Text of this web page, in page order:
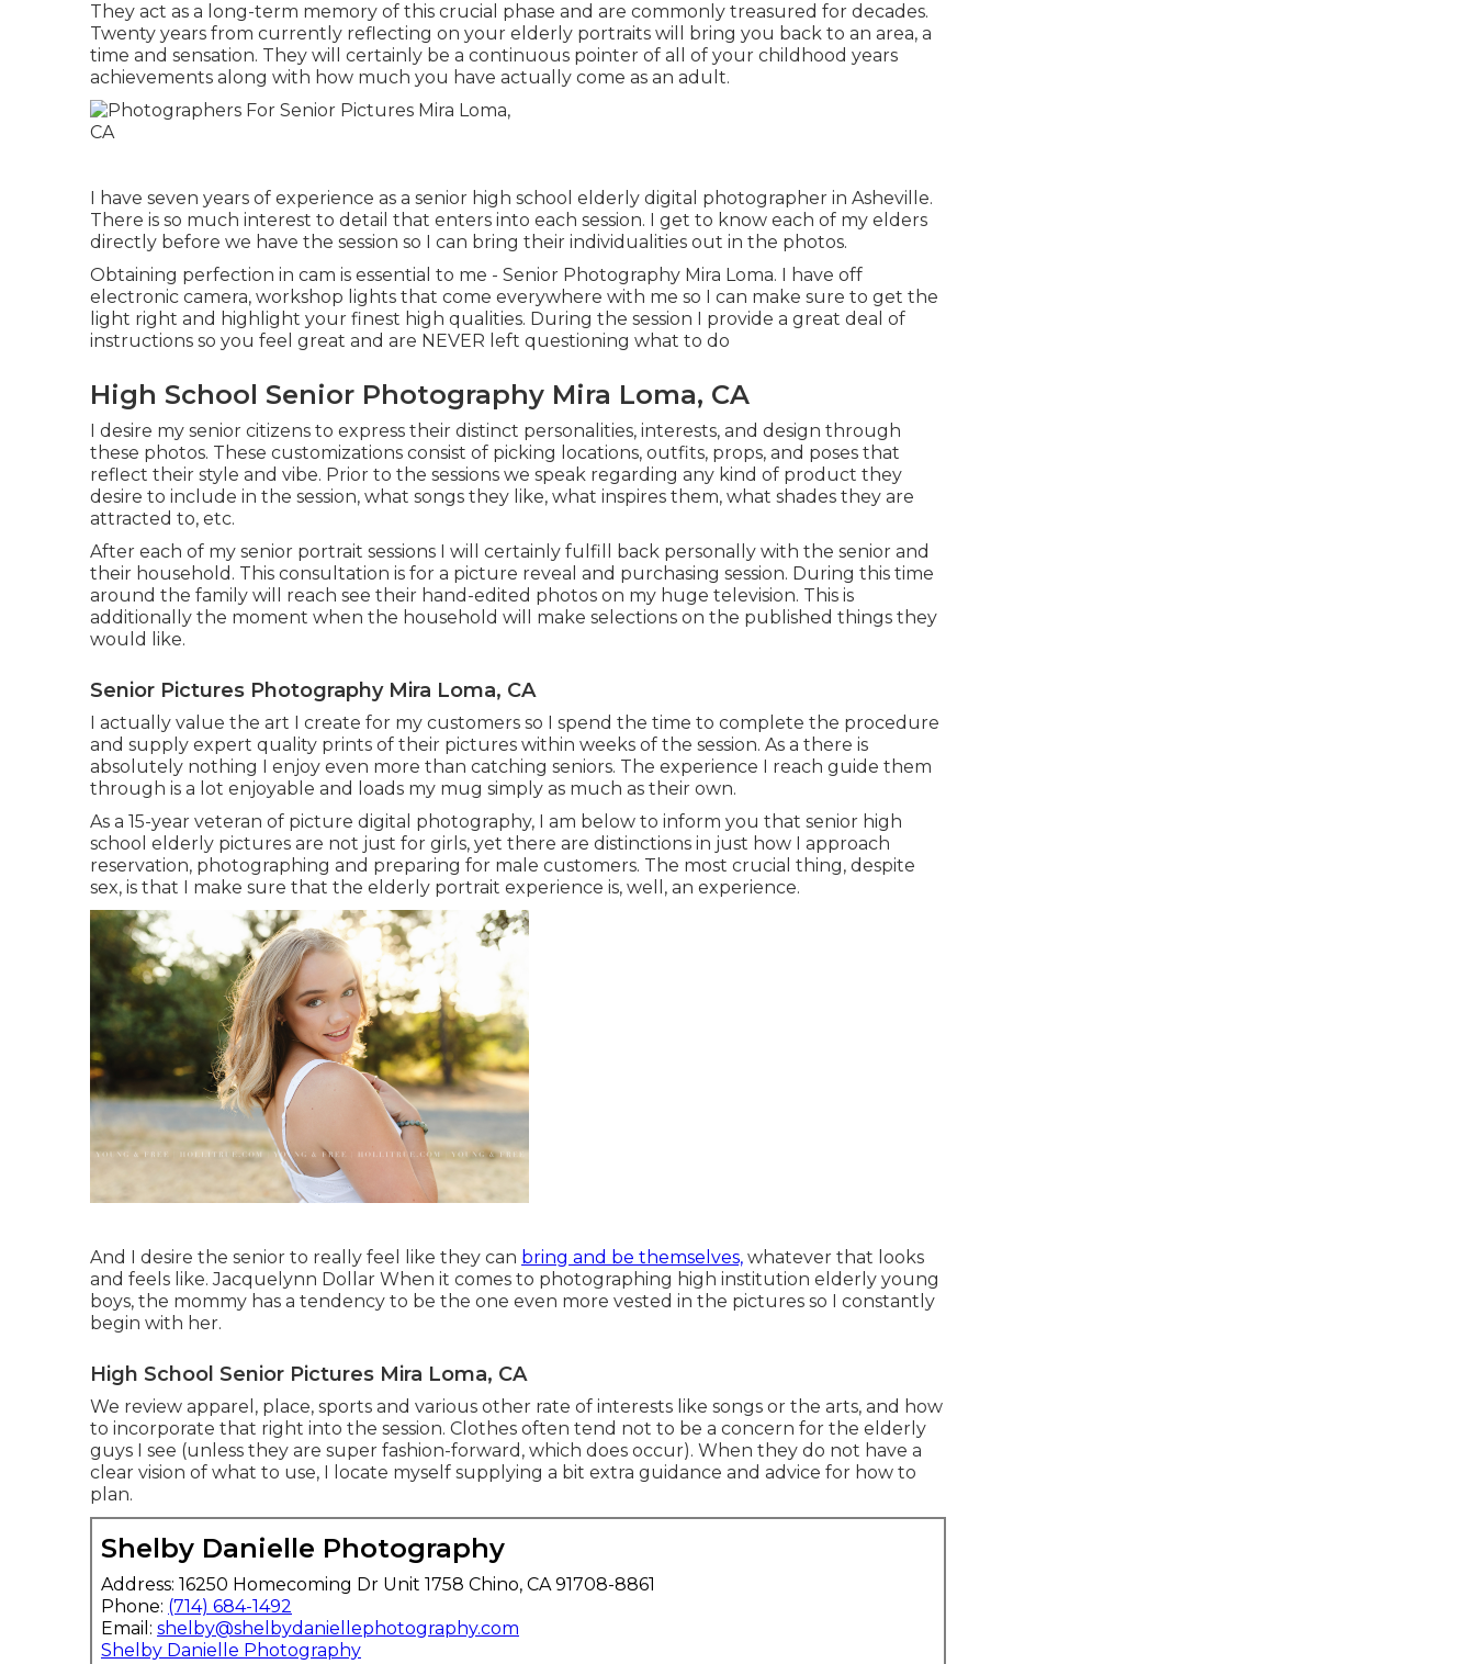
They act as a long-term memory of this crucial phase and are commonly treasured for decades.
Twenty years from currently reflecting on your elderly portraits will bring you back to an area, a
time and sensation. They will certainly be a continuous pointer of all of your childhood years
achievements along with how much you have actually come as an adult.
I have seven years of experience as a senior high school elderly digital photographer in Asheville.
There is so much interest to detail that enters into each session. I get to know each of my elders
directly before we have the session so I can bring their individualities out in the photos.
Obtaining perfection in cam is essential to me - Senior Photography Mira Loma. I have off
electronic camera, workshop lights that come everywhere with me so I can make sure to get the
light right and highlight your finest high qualities. During the session I provide a great deal of
instructions so you feel great and are NEVER left questioning what to do
High School Senior Photography Mira Loma, CA
I desire my senior citizens to express their distinct personalities, interests, and design through
these photos. These customizations consist of picking locations, outfits, props, and poses that
reflect their style and vibe. Prior to the sessions we speak regarding any kind of product they
desire to include in the session, what songs they like, what inspires them, what shades they are
attracted to, etc.
After each of my senior portrait sessions I will certainly fulfill back personally with the senior and
their household. This consultation is for a picture reveal and purchasing session. During this time
around the family will reach see their hand-edited photos on my huge television. This is
additionally the moment when the household will make selections on the published things they
would like.
Senior Pictures Photography Mira Loma, CA
I actually value the art I create for my customers so I spend the time to complete the procedure
and supply expert quality prints of their pictures within weeks of the session. As a there is
absolutely nothing I enjoy even more than catching seniors. The experience I reach guide them
through is a lot enjoyable and loads my mug simply as much as their own.
As a 15-year veteran of picture digital photography, I am below to inform you that senior high
school elderly pictures are not just for girls, yet there are distinctions in just how I approach
reservation, photographing and preparing for male customers. The most crucial thing, despite
sex, is that I make sure that the elderly portrait experience is, well, an experience.
And I desire the senior to really feel like they can bring and be themselves, whatever that looks
and feels like. Jacquelynn Dollar When it comes to photographing high institution elderly young
boys, the mommy has a tendency to be the one even more vested in the pictures so I constantly
begin with her.
High School Senior Pictures Mira Loma, CA
We review apparel, place, sports and various other rate of interests like songs or the arts, and how
to incorporate that right into the session. Clothes often tend not to be a concern for the elderly
guys I see (unless they are super fashion-forward, which does occur). When they do not have a
clear vision of what to use, I locate myself supplying a bit extra guidance and advice for how to
plan.
Shelby Danielle Photography
Address: 16250 Homecoming Dr Unit 1758 Chino, CA 91708-8861
Phone: (714) 684-1492
Email: shelby@shelbydaniellephotography.com
Shelby Danielle Photography